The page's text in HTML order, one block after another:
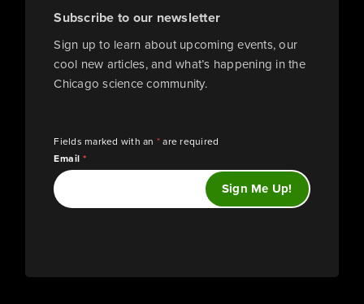
Subscribe to our newsletter
Sign up to learn about upcoming events, our
cool new articles, and what’s happening in the
Chicago science community.
Fields marked with an *are required
Email*